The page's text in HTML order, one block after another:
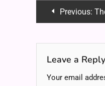
PostPrevious:
Leave a Reply
Your email